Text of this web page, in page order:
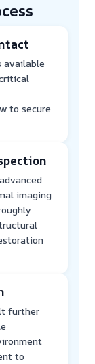
available
to secure
imaging
further
to